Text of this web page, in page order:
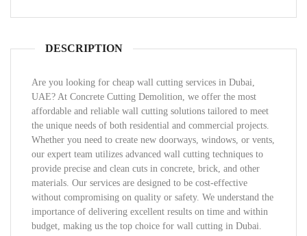
DESCRIPTION
Are you looking for cheap wall cutting services in Dubai,
UAE? At Concrete Cutting Demolition, we offer the most
affordable and reliable wall cutting solutions tailored to meet
the unique needs of both residential and commercial projects.
Whether you need to create new doorways, windows, or vents,
our expert team utilizes advanced wall cutting techniques to
provide precise and clean cuts in concrete, brick, and other
materials. Our services are designed to be cost-effective
without compromising on quality or safety. We understand the
importance of delivering excellent results on time and within
budget, making us the top choice for wall cutting in Dubai.